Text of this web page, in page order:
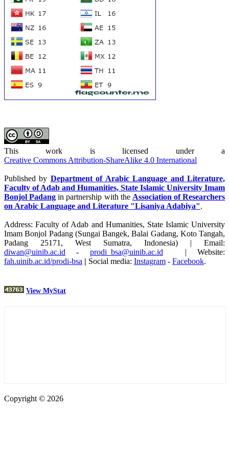
This work is licensed under a
Creative Commons Attribution-ShareAlike 4.0 International
Published by Department of Arabic Language and Literature,
Faculty of Adab and Humanities, State Islamic University Imam
Bonjol Padang in partnership with the Association of Researchers
on Arabic Language and Literature "Lisaniya Adabiya".
Address: Faculty of Adab and Humanities, State Islamic University
Imam Bonjol Padang (Sungai Bangek, Balai Gadang, Koto Tangah,
Padang 25171, West Sumatra, Indonesia) | Email:
diwan@uinib.ac.id - prodi_bsa@uinib.ac.id | Website:
fah.uinib.ac.id/prodi-bsa | Social media: Instagram - Facebook.
View MyStat
Copyright © 2026